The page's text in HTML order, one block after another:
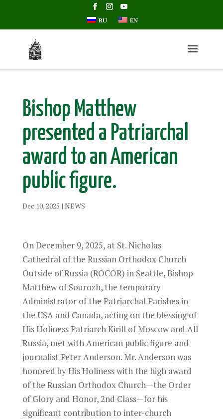
RU EN
Bishop Matthew
presented a Patriarchal
award to an American
public figure.
Dec 10, 2025 | NEWS
On December 9, 2025, at St. Nicholas
Cathedral of the Russian Orthodox Church
Outside of Russia (ROCOR) in Seattle, Bishop
Matthew of Sourozh, the temporary
Administrator of the Patriarchal Parishes in
the USA and Canada, acting on the blessing of
His Holiness Patriarch Kirill of Moscow and All
Russia, met with American public figure and
journalist Peter Anderson. Mr. Anderson was
honored by His Holiness with the high award
of the Russian Orthodox Church—the Order
of Glory and Honor, 2nd Class—for his
significant contribution to inter-church